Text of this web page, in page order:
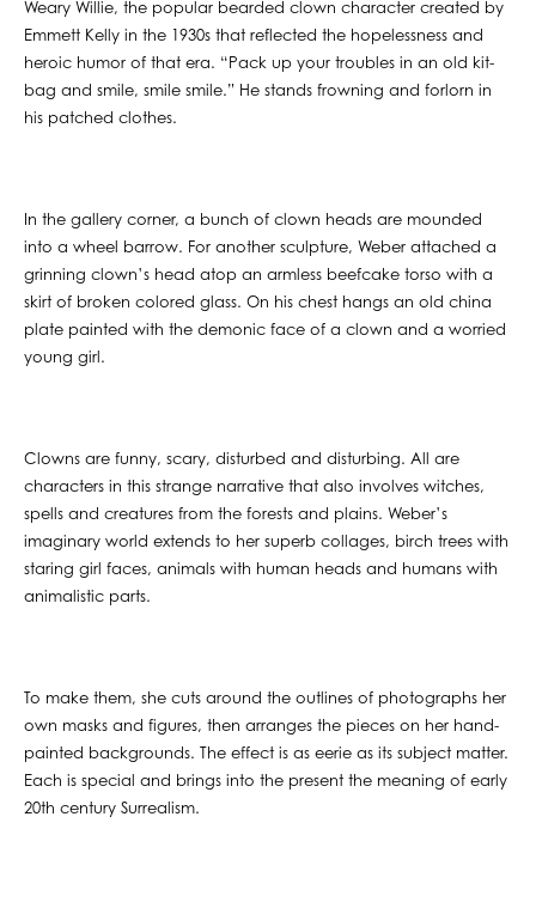
Weary Willie, the popular bearded clown character created by
Emmett Kelly in the 1930s that reflected the hopelessness and
heroic humor of that era. “Pack up your troubles in an old kit-
bag and smile, smile smile.” He stands frowning and forlorn in
his patched clothes.
In the gallery corner, a bunch of clown heads are mounded
into a wheel barrow. For another sculpture, Weber attached a
grinning clown’s head atop an armless beefcake torso with a
skirt of broken colored glass. On his chest hangs an old china
plate painted with the demonic face of a clown and a worried
young girl.
Clowns are funny, scary, disturbed and disturbing. All are
characters in this strange narrative that also involves witches,
spells and creatures from the forests and plains. Weber’s
imaginary world extends to her superb collages, birch trees with
staring girl faces, animals with human heads and humans with
animalistic parts.
To make them, she cuts around the outlines of photographs her
own masks and figures, then arranges the pieces on her hand-
painted backgrounds. The effect is as eerie as its subject matter.
Each is special and brings into the present the meaning of early
20th century Surrealism.